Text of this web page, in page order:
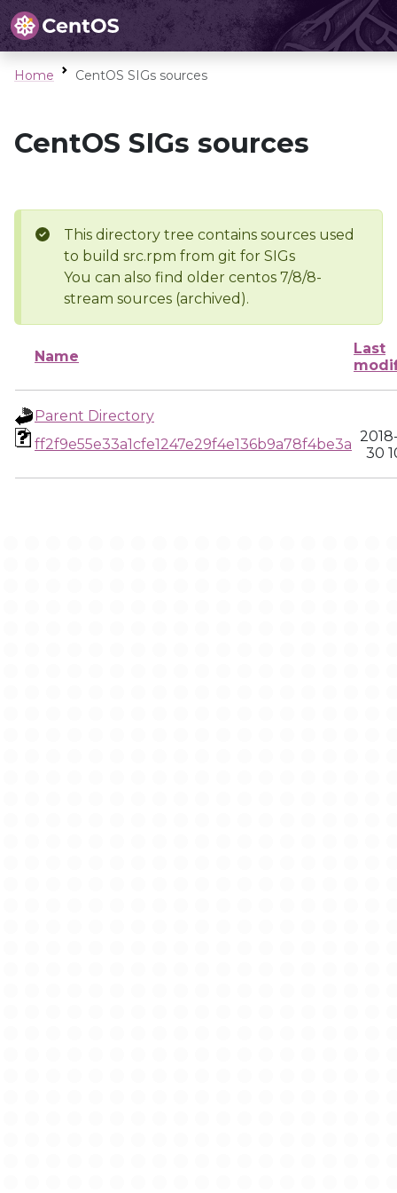
Home CentOS SIGs sources
CentOS SIGs sources
This directory tree contains sources used
to build src.rpm from git for SIGs
You can also find older centos 7/8/8-
stream sources (archived).
Name
Last
Parent Directory
ff2f9e55e33a1cfe1247e29f4e136b9a78f4be3a
30